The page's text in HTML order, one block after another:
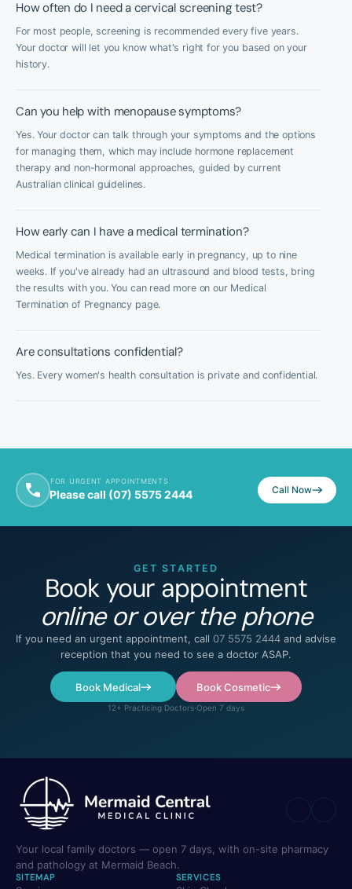
How often do I need a cervical screening test?
For most people, screening is recommended every five years.
Your doctor will let you know what's right for you based on your
history.
Can you help with menopause symptoms?
Yes. Your doctor can talk through your symptoms and the options
for managing them, which may include hormone replacement
therapy and non-hormonal approaches, guided by current
Australian clinical guidelines.
How early can I have a medical termination?
Medical termination is available early in pregnancy, up to nine
weeks. If you've already had an ultrasound and blood tests, bring
the results with you. You can read more on our Medical
Termination of Pregnancy page.
Are consultations confidential?
Yes. Every women's health consultation is private and confidential.
FOR URGENT APPOINTMENTS
Call Now
GET STARTED
Book your appointment
online or over the phone
If you need an urgent appointment, call 07 5575 2444 and advise
reception that you need to see a doctor ASAP.
Book Medical Book Cosmetic
12+ Practicing Doctors·Open 7 days
Your local family doctors — open 7 days, with on-site pharmacy
and pathology at Mermaid Beach.
SITEMAP SERVICES